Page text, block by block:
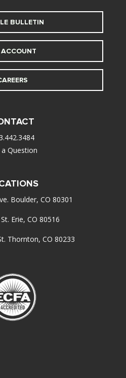
BULLETIN
a Question
Boulder, CO 80301
Erie, CO 80516
Thornton, CO 80233